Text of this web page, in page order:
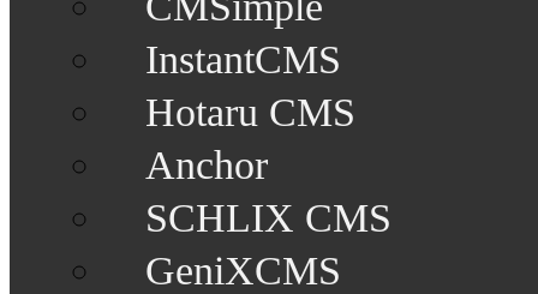
InstantCMS
Hotaru CMS
Anchor
SCHLIX CMS
GeniXCMS